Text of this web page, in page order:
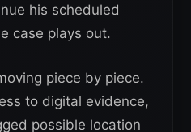
his scheduled
case plays out.
piece by piece.
to digital evidence,
possible location